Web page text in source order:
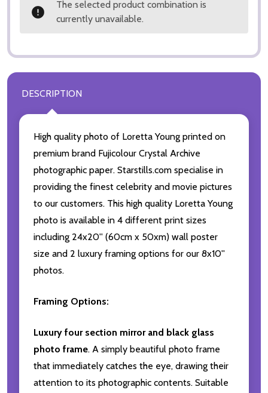
The selected product combination is
currently unavailable.
DESCRIPTION
High quality photo of Loretta Young printed on
premium brand Fujicolour Crystal Archive
photographic paper. Starstills.com specialise in
providing the finest celebrity and movie pictures
to our customers. This high quality Loretta Young
photo is available in 4 different print sizes
including 24x20'' (60cm x 50xm) wall poster
size and 2 luxury framing options for our 8x10''
photos.
Framing Options:
Luxury four section mirror and black glass
photo frame. A simply beautiful photo frame
that immediately catches the eye, drawing their
attention to its photographic contents. Suitable